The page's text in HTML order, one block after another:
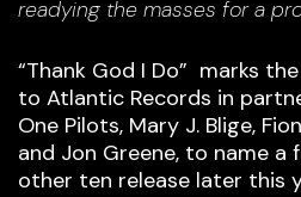
readying the masses for a
“Thank God I Do” marks
to Atlantic Records in
One Pilots, Mary J. Blige,
and Jon Greene, to name a
other ten release later this